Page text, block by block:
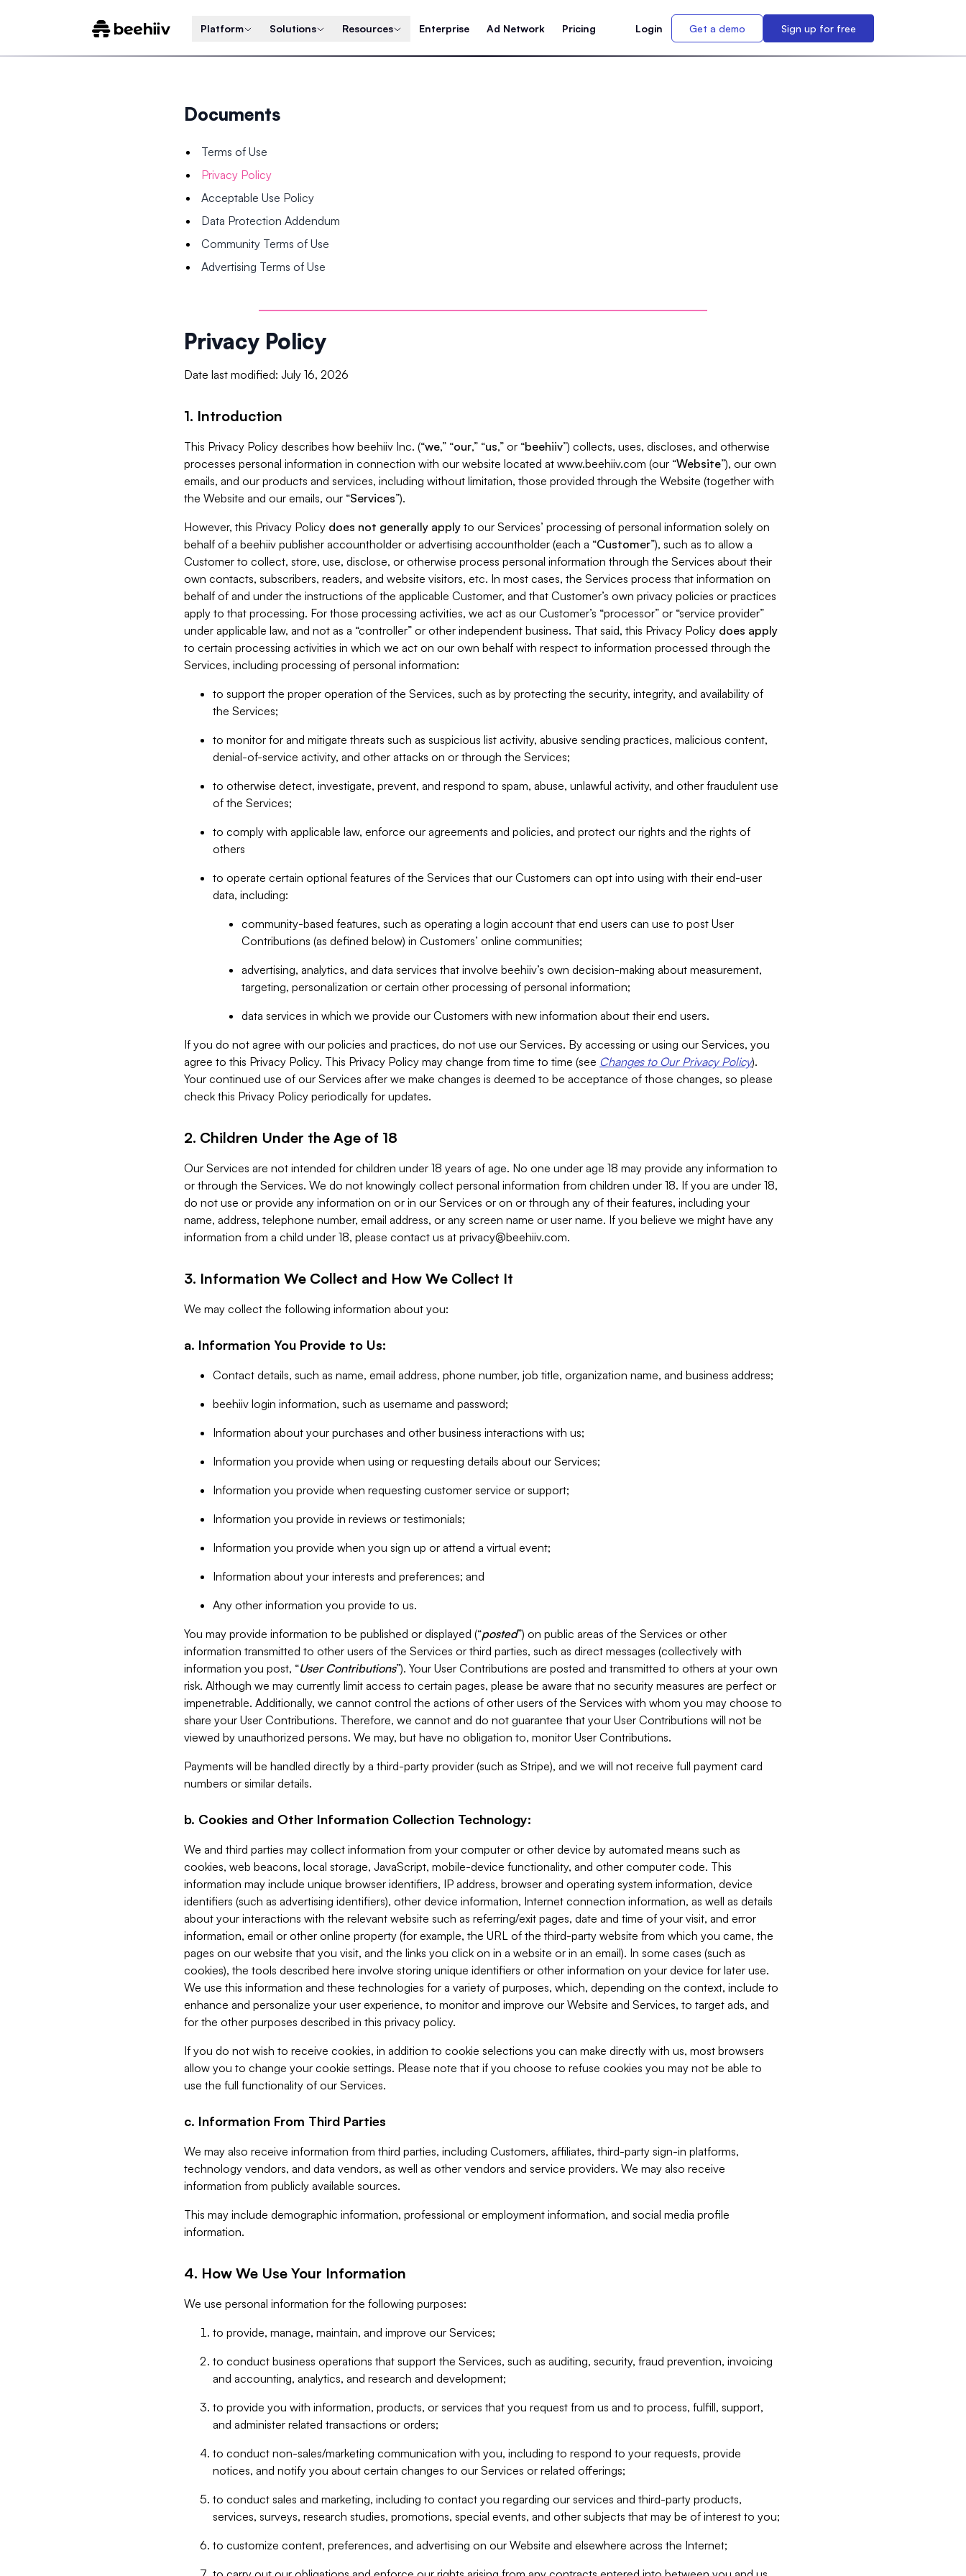
Platform Solutions Resources Enterprise Ad Network Pricing Login Get a demo Sign up for free
Documents
Terms of Use
Privacy Policy
Acceptable Use Policy
Data Protection Addendum
Community Terms of Use
Advertising Terms of Use
Privacy Policy
Date last modified: July 16, 2026
1. Introduction
This Privacy Policy describes how beehiiv Inc. (“we,” “our,” “us,” or “beehiiv”) collects, uses, discloses, and otherwise
processes personal information in connection with our website located at www.beehiiv.com (our “Website”), our own
emails, and our products and services, including without limitation, those provided through the Website (together with
the Website and our emails, our “Services”).
However, this Privacy Policy does not generally apply to our Services’ processing of personal information solely on
behalf of a beehiiv publisher accountholder or advertising accountholder (each a “Customer”), such as to allow a
Customer to collect, store, use, disclose, or otherwise process personal information through the Services about their
own contacts, subscribers, readers, and website visitors, etc. In most cases, the Services process that information on
behalf of and under the instructions of the applicable Customer, and that Customer’s own privacy policies or practices
apply to that processing. For those processing activities, we act as our Customer’s “processor” or “service provider”
under applicable law, and not as a “controller” or other independent business. That said, this Privacy Policy does apply
to certain processing activities in which we act on our own behalf with respect to information processed through the
Services, including processing of personal information:
to support the proper operation of the Services, such as by protecting the security, integrity, and availability of
the Services;
to monitor for and mitigate threats such as suspicious list activity, abusive sending practices, malicious content,
denial-of-service activity, and other attacks on or through the Services;
to otherwise detect, investigate, prevent, and respond to spam, abuse, unlawful activity, and other fraudulent use
of the Services;
to comply with applicable law, enforce our agreements and policies, and protect our rights and the rights of
others
to operate certain optional features of the Services that our Customers can opt into using with their end-user
data, including:
community-based features, such as operating a login account that end users can use to post User
Contributions (as defined below) in Customers’ online communities;
advertising, analytics, and data services that involve beehiiv’s own decision-making about measurement,
targeting, personalization or certain other processing of personal information;
data services in which we provide our Customers with new information about their end users.
If you do not agree with our policies and practices, do not use our Services. By accessing or using our Services, you
agree to this Privacy Policy. This Privacy Policy may change from time to time (see Changes to Our Privacy Policy).
Your continued use of our Services after we make changes is deemed to be acceptance of those changes, so please
check this Privacy Policy periodically for updates.
2. Children Under the Age of 18
Our Services are not intended for children under 18 years of age. No one under age 18 may provide any information to
or through the Services. We do not knowingly collect personal information from children under 18. If you are under 18,
do not use or provide any information on or in our Services or on or through any of their features, including your
name, address, telephone number, email address, or any screen name or user name. If you believe we might have any
information from a child under 18, please contact us at privacy@beehiiv.com.
3. Information We Collect and How We Collect It
We may collect the following information about you:
a. Information You Provide to Us:
Contact details, such as name, email address, phone number, job title, organization name, and business address;
beehiiv login information, such as username and password;
Information about your purchases and other business interactions with us;
Information you provide when using or requesting details about our Services;
Information you provide when requesting customer service or support;
Information you provide in reviews or testimonials;
Information you provide when you sign up or attend a virtual event;
Information about your interests and preferences; and
Any other information you provide to us.
You may provide information to be published or displayed (“posted”) on public areas of the Services or other
information transmitted to other users of the Services or third parties, such as direct messages (collectively with
information you post, “User Contributions”). Your User Contributions are posted and transmitted to others at your own
risk. Although we may currently limit access to certain pages, please be aware that no security measures are perfect or
impenetrable. Additionally, we cannot control the actions of other users of the Services with whom you may choose to
share your User Contributions. Therefore, we cannot and do not guarantee that your User Contributions will not be
viewed by unauthorized persons. We may, but have no obligation to, monitor User Contributions.
Payments will be handled directly by a third-party provider (such as Stripe), and we will not receive full payment card
numbers or similar details.
b. Cookies and Other Information Collection Technology:
We and third parties may collect information from your computer or other device by automated means such as
cookies, web beacons, local storage, JavaScript, mobile-device functionality, and other computer code. This
information may include unique browser identifiers, IP address, browser and operating system information, device
identifiers (such as advertising identifiers), other device information, Internet connection information, as well as details
about your interactions with the relevant website such as referring/exit pages, date and time of your visit, and error
information, email or other online property (for example, the URL of the third-party website from which you came, the
pages on our website that you visit, and the links you click on in a website or in an email). In some cases (such as
cookies), the tools described here involve storing unique identifiers or other information on your device for later use.
We use this information and these technologies for a variety of purposes, which, depending on the context, include to
enhance and personalize your user experience, to monitor and improve our Website and Services, to target ads, and
for the other purposes described in this privacy policy.
If you do not wish to receive cookies, in addition to cookie selections you can make directly with us, most browsers
allow you to change your cookie settings. Please note that if you choose to refuse cookies you may not be able to
use the full functionality of our Services.
c. Information From Third Parties
We may also receive information from third parties, including Customers, affiliates, third-party sign-in platforms,
technology vendors, and data vendors, as well as other vendors and service providers. We may also receive
information from publicly available sources.
This may include demographic information, professional or employment information, and social media profile
information.
4. How We Use Your Information
We use personal information for the following purposes:
to provide, manage, maintain, and improve our Services;
to conduct business operations that support the Services, such as auditing, security, fraud prevention, invoicing
and accounting, analytics, and research and development;
to provide you with information, products, or services that you request from us and to process, fulfill, support,
and administer related transactions or orders;
to conduct non-sales/marketing communication with you, including to respond to your requests, provide
notices, and notify you about certain changes to our Services or related offerings;
to conduct sales and marketing, including to contact you regarding our services and third-party products,
services, surveys, research studies, promotions, special events, and other subjects that may be of interest to you;
to customize content, preferences, and advertising on our Website and elsewhere across the Internet;